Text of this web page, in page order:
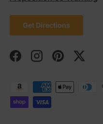
Get Directions
FacebookInstagramPinterestTwitter
Payment methods